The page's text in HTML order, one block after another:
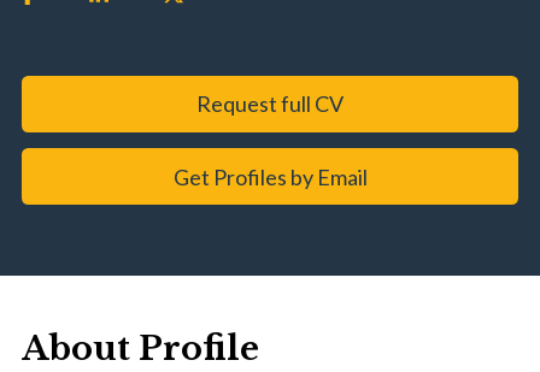
Request full CV
Get Profiles by Email
About Profile